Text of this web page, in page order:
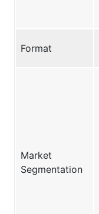
Format
Market
Segmentation